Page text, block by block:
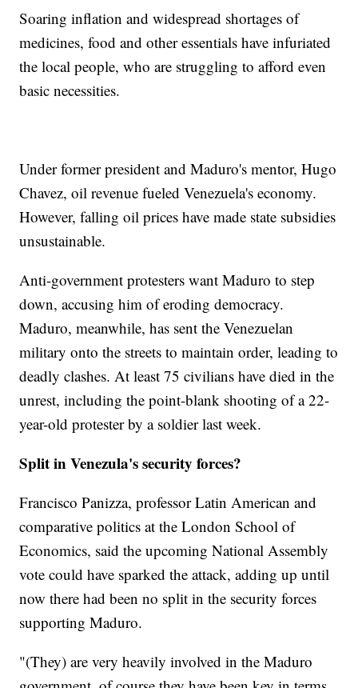
Soaring inflation and widespread shortages of
medicines, food and other essentials have infuriated
the local people, who are struggling to afford even
basic necessities.
Under former president and Maduro's mentor, Hugo
Chavez, oil revenue fueled Venezuela's economy.
However, falling oil prices have made state subsidies
unsustainable.
Anti-government protesters want Maduro to step
down, accusing him of eroding democracy.
Maduro, meanwhile, has sent the Venezuelan
military onto the streets to maintain order, leading to
deadly clashes. At least 75 civilians have died in the
unrest, including the point-blank shooting of a 22-
year-old protester by a soldier last week.
Split in Venezula's security forces?
Francisco Panizza, professor Latin American and
comparative politics at the London School of
Economics, said the upcoming National Assembly
vote could have sparked the attack, adding up until
now there had been no split in the security forces
supporting Maduro.
"(They) are very heavily involved in the Maduro